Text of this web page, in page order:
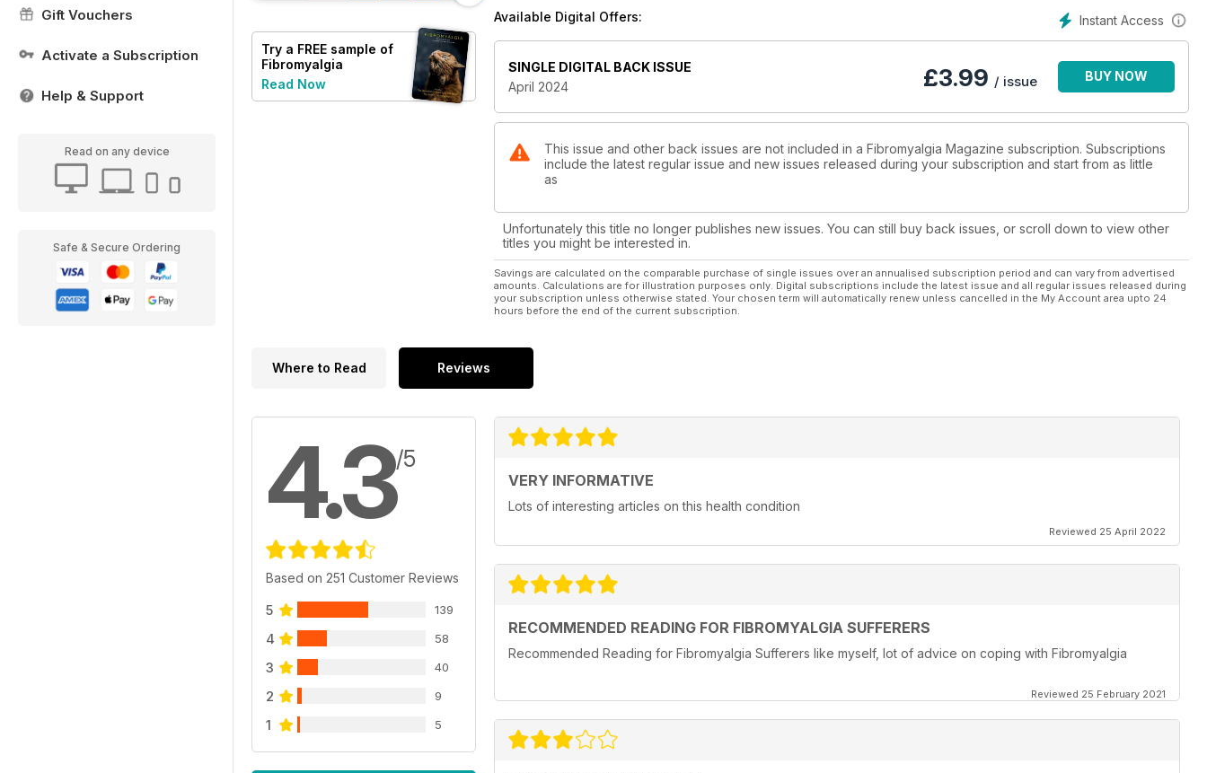
Gift Vouchers
Activate a Subscription
Help & Support
Read on any device
Safe & Secure Ordering
Try a FREE sample of
Fibromyalgia
Magazine
Read Now
Instant Access
Available Digital Offers:
SINGLE DIGITAL BACK ISSUE
April 2024
£3.99 / issue BUY NOW
This issue and other back issues are not included in a Fibromyalgia Magazine subscription. Subscriptions
include the latest regular issue and new issues released during your subscription and start from as little
as
Unfortunately this title no longer publishes new issues. You can still buy back issues, or scroll down to view other
titles you might be interested in.
Savings are calculated on the comparable purchase of single issues over an annualised subscription period and can vary from advertised
amounts. Calculations are for illustration purposes only. Digital subscriptions include the latest issue and all regular issues released during
your subscription unless otherwise stated. Your chosen term will automatically renew unless cancelled in the My Account area upto 24
hours before the end of the current subscription.
Where to Read Reviews
4.3/5
Based on 251 Customer Reviews
5 139
4 58
3 40
2 9
1 5
VERY INFORMATIVE
Lots of interesting articles on this health condition
Reviewed 25 April 2022
RECOMMENDED READING FOR FIBROMYALGIA SUFFERERS
Recommended Reading for Fibromyalgia Sufferers like myself, lot of advice on coping with Fibromyalgia
Reviewed 25 February 2021